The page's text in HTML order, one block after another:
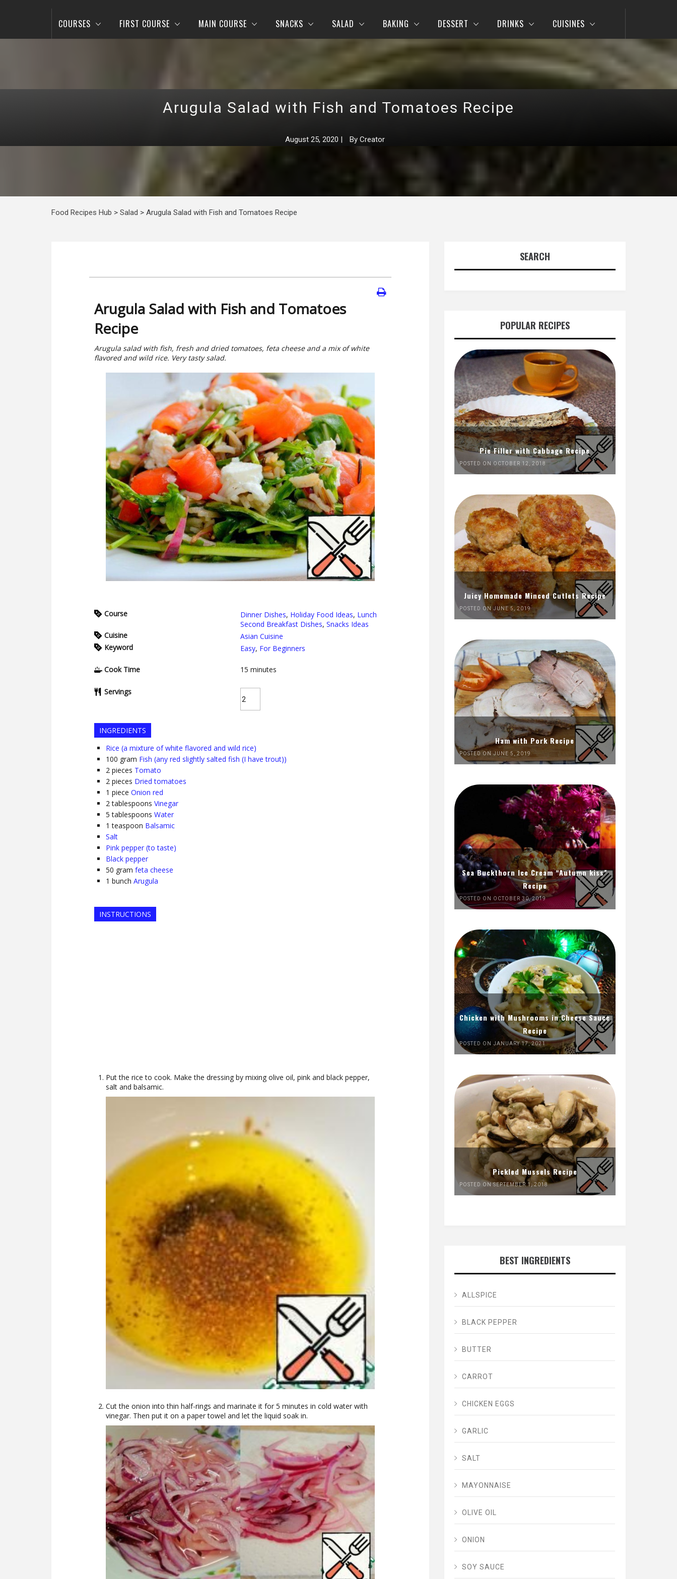
COURSES FIRST COURSE MAIN COURSE SNACKS SALAD BAKING DESSERT DRINKS CUISINES
Arugula Salad with Fish and Tomatoes Recipe
August 25, 2020 | By Creator
Food Recipes Hub > Salad > Arugula Salad with Fish and Tomatoes Recipe
Arugula Salad with Fish and Tomatoes
Recipe
Arugula salad with fish, fresh and dried tomatoes, feta cheese and a mix of white
flavored and wild rice. Very tasty salad.
Course Dinner Dishes, Holiday Food Ideas, Lunch
Second Breakfast Dishes, Snacks Ideas
Cuisine
Asian Cuisine
Keyword
Easy, For Beginners
Cook Time 15 minutes
Servings
INGREDIENTS
Rice (a mixture of white flavored and wild rice)
100 gram Fish (any red slightly salted fish (I have trout))
2 pieces Tomato
2 pieces Dried tomatoes
1 piece Onion red
2 tablespoons Vinegar
5 tablespoons Water
1 teaspoon Balsamic
Salt
Pink pepper (to taste)
Black pepper
50 gram feta cheese
1 bunch Arugula
INSTRUCTIONS
Put the rice to cook. Make the dressing by mixing olive oil, pink and black pepper,
salt and balsamic.
Cut the onion into thin half-rings and marinate it for 5 minutes in cold water with
vinegar. Then put it on a paper towel and let the liquid soak in.
SEARCH
POPULAR RECIPES
Pie Filler with Cabbage Recipe
POSTED ON OCTOBER 12, 2018
Juicy Homemade Minced Cutlets Recipe
POSTED ON JUNE 5, 2019
Ham with Pork Recipe
POSTED ON JUNE 5, 2019
Sea Buckthorn Ice Cream “Autumn kiss”
Recipe
POSTED ON OCTOBER 30, 2019
Chicken with Mushrooms in Cheese Sauce
Recipe
POSTED ON JANUARY 17, 2021
Pickled Mussels Recipe
POSTED ON SEPTEMBER 1, 2018
BEST INGREDIENTS
ALLSPICE
BLACK PEPPER
BUTTER
CARROT
CHICKEN EGGS
GARLIC
SALT
MAYONNAISE
OLIVE OIL
ONION
SOY SAUCE